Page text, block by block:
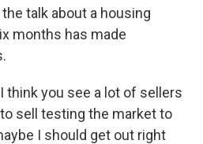
talk about a housing
months has made
think you see a lot of sellers
sell testing the market to
I should get out right